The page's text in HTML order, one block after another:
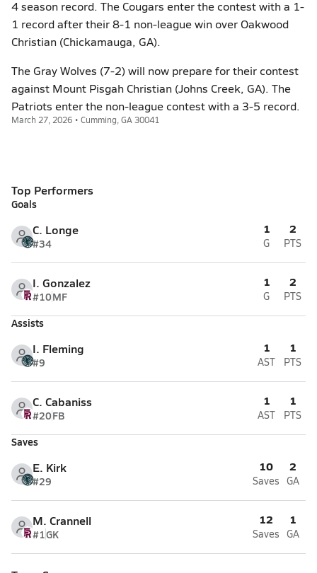
4 season record. The Cougars enter the contest with a 1-
1 record after their 8-1 non-league win over Oakwood
Christian (Chickamauga, GA).
The Gray Wolves (7-2) will now prepare for their contest
against Mount Pisgah Christian (Johns Creek, GA). The
Patriots enter the non-league contest with a 3-5 record.
March 27, 2026 • Cumming, GA 30041
Top Performers
Goals
C. Longe
#34
1
G
2
PTS
I. Gonzalez
#10MF
1
G
2
PTS
Assists
I. Fleming
#9
1
AST
1
PTS
C. Cabaniss
#20FB
1
AST
1
PTS
Saves
E. Kirk
#29
10
Saves
2
GA
M. Crannell
#1GK
12
Saves
1
GA